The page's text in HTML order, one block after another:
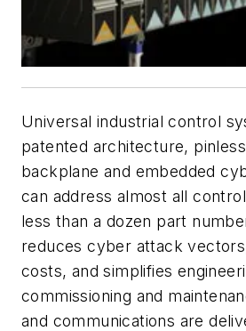
Universal industrial control
patented architecture,
backplane and embedded
can address almost all
less than a dozen part
reduces cyber attack
costs, and simplifies
commissioning and
and communications are